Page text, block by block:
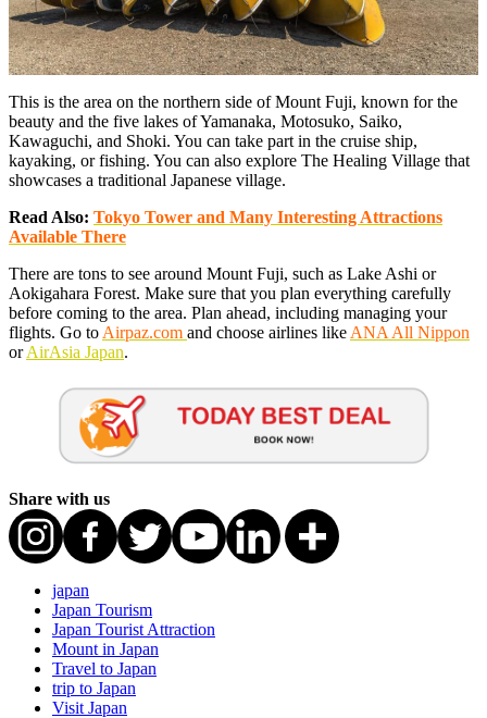
This is the area on the northern side of Mount Fuji, known for the
beauty and the five lakes of Yamanaka, Motosuko, Saiko,
Kawaguchi, and Shoki. You can take part in the cruise ship,
kayaking, or fishing. You can also explore The Healing Village that
showcases a traditional Japanese village.
Read Also: Tokyo Tower and Many Interesting Attractions
Available There
There are tons to see around Mount Fuji, such as Lake Ashi or
Aokigahara Forest. Make sure that you plan everything carefully
before coming to the area. Plan ahead, including managing your
flights. Go toAirpaz.com and choose airlines likeANA All Nippon
orAirAsia Japan.
Share with us
japan
Japan Tourism
Japan Tourist Attraction
Mount in Japan
Travel to Japan
trip to Japan
Visit Japan